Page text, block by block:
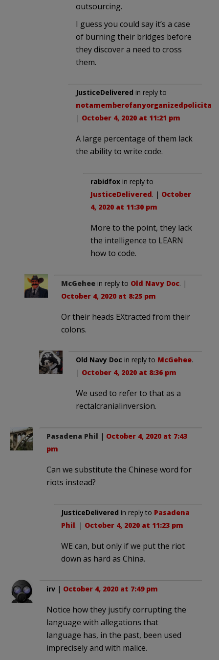
outsourcing.
I guess you could say it’s a case
of burning their bridges before
they discover a need to cross
them.
JusticeDelivered in reply to
notamemberofanyorganizedpolicital
| October 4, 2020 at 11:21 pm
A large percentage of them lack
the ability to write code.
rabidfox in reply to
JusticeDelivered. | October
4, 2020 at 11:30 pm
More to the point, they lack
the intelligence to LEARN
how to code.
McGehee in reply to Old Navy Doc. |
October 4, 2020 at 8:25 pm
Or their heads EXtracted from their
colons.
Old Navy Doc in reply to McGehee.
| October 4, 2020 at 8:36 pm
We used to refer to that as a
rectalcranialinversion.
Pasadena Phil | October 4, 2020 at 7:43
pm
Can we substitute the Chinese word for
riots instead?
JusticeDelivered in reply to Pasadena
Phil. | October 4, 2020 at 11:23 pm
WE can, but only if we put the riot
down as hard as China.
irv | October 4, 2020 at 7:49 pm
Notice how they justify corrupting the
language with allegations that
language has, in the past, been used
imprecisely and with malice.